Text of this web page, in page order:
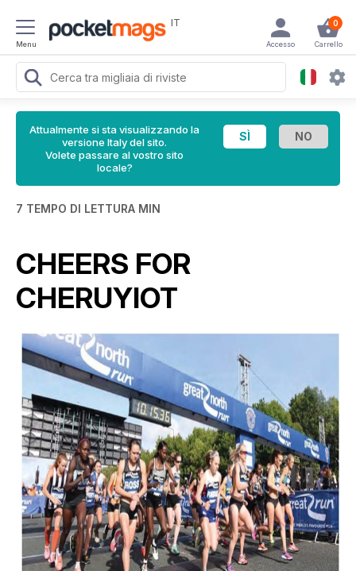
Menu
IT 0
Carrello
Accesso
Attualmente si sta visualizzando la
versione Italy del sito.
Volete passare al vostro sito
locale?
7 TEMPO DI LETTURA MIN
CHEERS FOR
CHERUYIOT